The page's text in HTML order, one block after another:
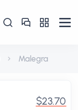
Malegra
$23.70